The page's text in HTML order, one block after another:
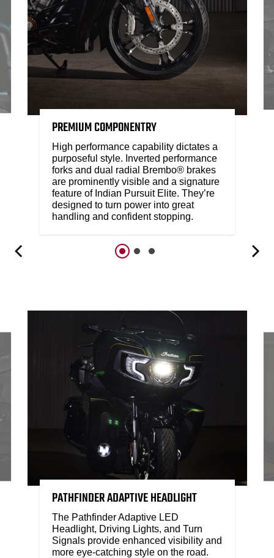
PREMIUM COMPONENTRY
High performance capability dictates a
purposeful style. Inverted performance
forks and dual radial Brembo® brakes
are prominently visible and a signature
feature of Indian Pursuit Elite. They’re
designed to turn power into great
handling and confident stopping.
PATHFINDER ADAPTIVE HEADLIGHT
The Pathfinder Adaptive LED
Headlight, Driving Lights, and Turn
Signals provide enhanced visibility and
more eye-catching style on the road.